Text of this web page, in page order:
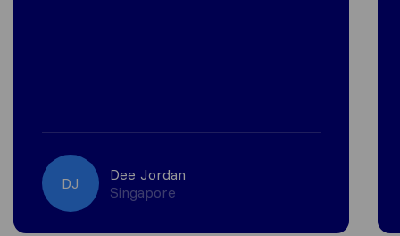
DJ
Dee Jordan
Singapore